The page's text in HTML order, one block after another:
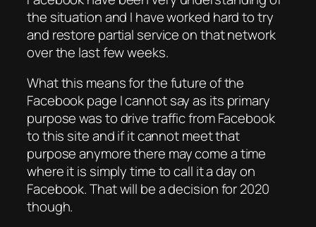
the situation and I have worked hard to try
and restore partial service on that network
over the last few weeks.
What this means for the future of the
Facebook page I cannot say as its primary
purpose was to drive traffic from Facebook
to this site and if it cannot meet that
purpose anymore there may come a time
where it is simply time to call it a day on
Facebook. That will be a decision for 2020
though.